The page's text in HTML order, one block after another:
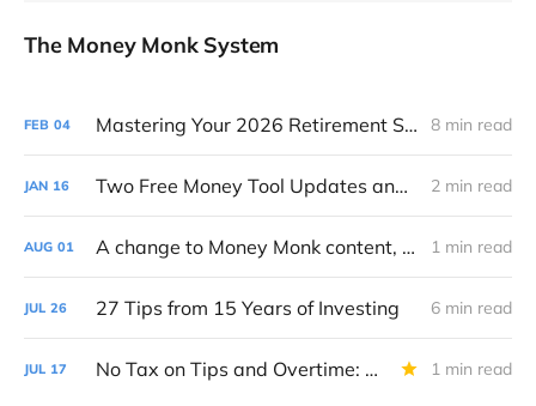
The Money Monk System
FEB 04 Mastering Your 2026 Retirement Strategy: A 16-Step Annual Roadmap 8 min read
JAN 16 Two Free Money Tool Updates and Where I've Been 2 min read
AUG 01 A change to Money Monk content, and a favor to ask 1 min read
JUL 26 27 Tips from 15 Years of Investing 6 min read
JUL 17 No Tax on Tips and Overtime: Big Beautiful Bill Breakdown 1 min read